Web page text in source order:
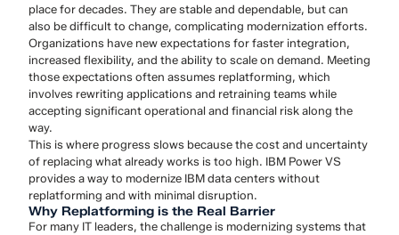
place for decades. They are stable and dependable, but can
also be difficult to change, complicating modernization efforts.
Organizations have new expectations for faster integration,
increased flexibility, and the ability to scale on demand. Meeting
those expectations often assumes replatforming, which
involves rewriting applications and retraining teams while
accepting significant operational and financial risk along the
way.
This is where progress slows because the cost and uncertainty
of replacing what already works is too high. IBM Power VS
provides a way to modernize IBM data centers without
replatforming and with minimal disruption.
Why Replatforming is the Real Barrier
For many IT leaders, the challenge is modernizing systems that